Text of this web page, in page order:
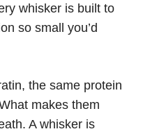
whisker is built to
so small you’d
the same protein
makes them
A whisker is